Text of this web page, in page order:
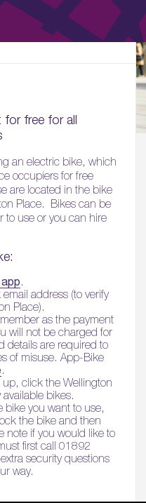
for free for all
an electric bike, which
occupiers for free
are located in the bike
Place. Bikes can be
to use or you can hire
.
address (to verify
Place).
member as the payment
will not be charged for
details are required to
of misuse. App-Bike
.
click the Wellington
bikes.
bike you want to use,
the bike and then
note if you would like to
first call 01892
security questions
way.